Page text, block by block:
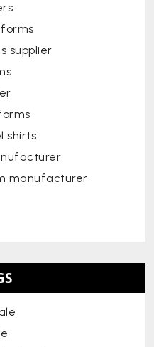
supplier
shirts
manufacturer